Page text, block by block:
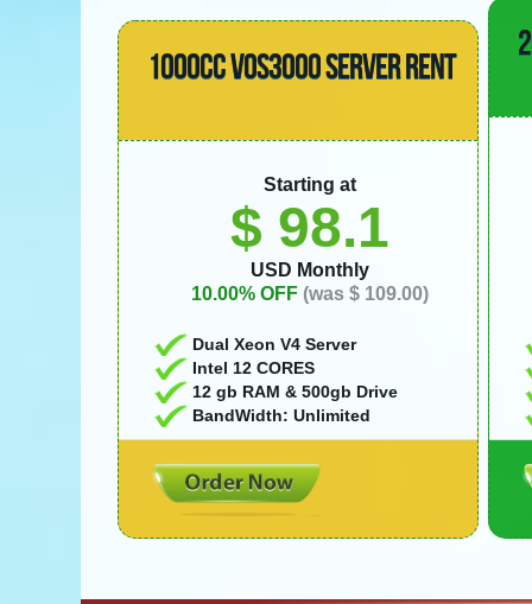
1000CC VOS3000 SERVER RENT
Starting at
$ 98.1
USD Monthly
10.00% OFF (was $ 109.00)
Dual Xeon V4 Server
Intel 12 CORES
12 gb RAM & 500gb Drive
BandWidth: Unlimited